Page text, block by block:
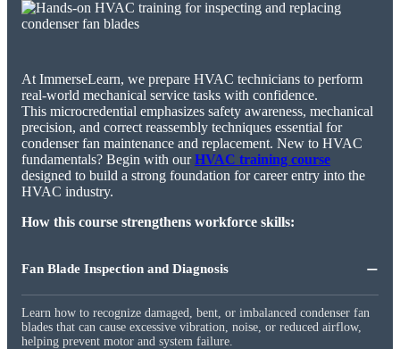
At ImmerseLearn, we prepare HVAC technicians to perform
real-world mechanical service tasks with confidence.
This microcredential emphasizes safety awareness, mechanical
precision, and correct reassembly techniques essential for
condenser fan maintenance and replacement. New to HVAC
fundamentals? Begin with ourHVAC training course
designed to build a strong foundation for career entry into the
HVAC industry.
How this course strengthens workforce skills:
Fan Blade Inspection and Diagnosis −
Learn how to recognize damaged, bent, or imbalanced condenser fan
blades that can cause excessive vibration, noise, or reduced airflow,
helping prevent motor and system failure.